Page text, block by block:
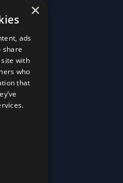
×
ads
share
with
who
that